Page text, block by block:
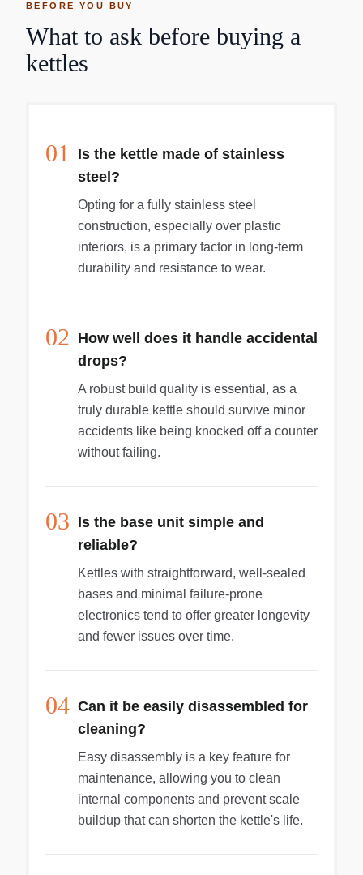
BEFORE YOU BUY
What to ask before buying a
kettles
01
Is the kettle made of stainless
steel?
Opting for a fully stainless steel
construction, especially over plastic
interiors, is a primary factor in long-term
durability and resistance to wear.
02 How well does it handle accidental
drops?
A robust build quality is essential, as a
truly durable kettle should survive minor
accidents like being knocked off a counter
without failing.
03 Is the base unit simple and
reliable?
Kettles with straightforward, well-sealed
bases and minimal failure-prone
electronics tend to offer greater longevity
and fewer issues over time.
04 Can it be easily disassembled for
cleaning?
Easy disassembly is a key feature for
maintenance, allowing you to clean
internal components and prevent scale
buildup that can shorten the kettle's life.